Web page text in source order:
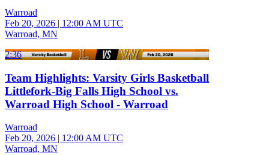
Warroad
Feb 20, 2026 | 12:00 AM UTC
Warroad, MN
2:36
Team Highlights: Varsity Girls Basketball
Littlefork-Big Falls High School vs.
Warroad High School - Warroad
Warroad
Feb 20, 2026 | 12:00 AM UTC
Warroad, MN